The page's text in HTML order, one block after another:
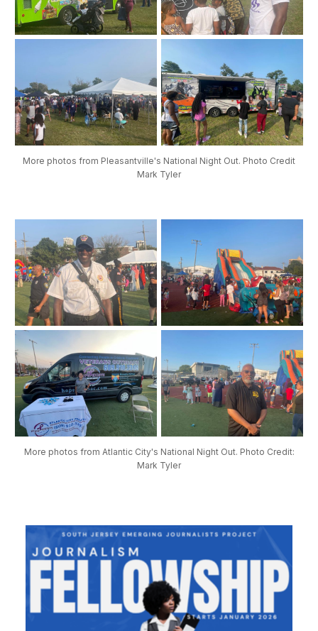
More photos from Pleasantville's National Night Out. Photo Credit
Mark Tyler
More photos from Atlantic City's National Night Out. Photo Credit:
Mark Tyler